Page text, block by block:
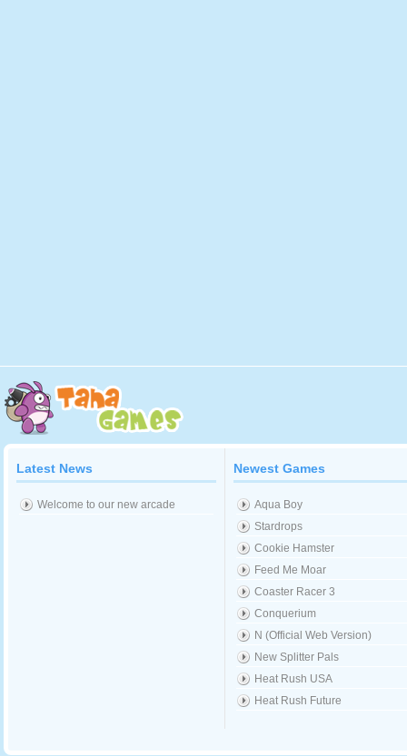
Latest News
Welcome to our new arcade
Newest Games
Aqua Boy
Stardrops
Cookie Hamster
Feed Me Moar
Coaster Racer 3
Conquerium
N (Official Web Version)
New Splitter Pals
Heat Rush USA
Heat Rush Future